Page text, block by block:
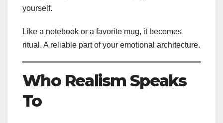
yourself.
Like a notebook or a favorite mug, it becomes
ritual. A reliable part of your emotional architecture.
Who Realism Speaks
To